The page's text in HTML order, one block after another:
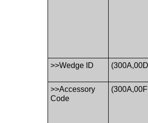
>>Wedge ID
>>Accessory
Code